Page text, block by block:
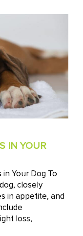
IN YOUR
Your Dog To
closely
in appetite, and
loss,